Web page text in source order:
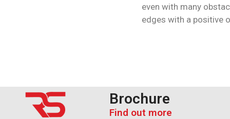
even with many
edges with a positive
Brochure
Find out more